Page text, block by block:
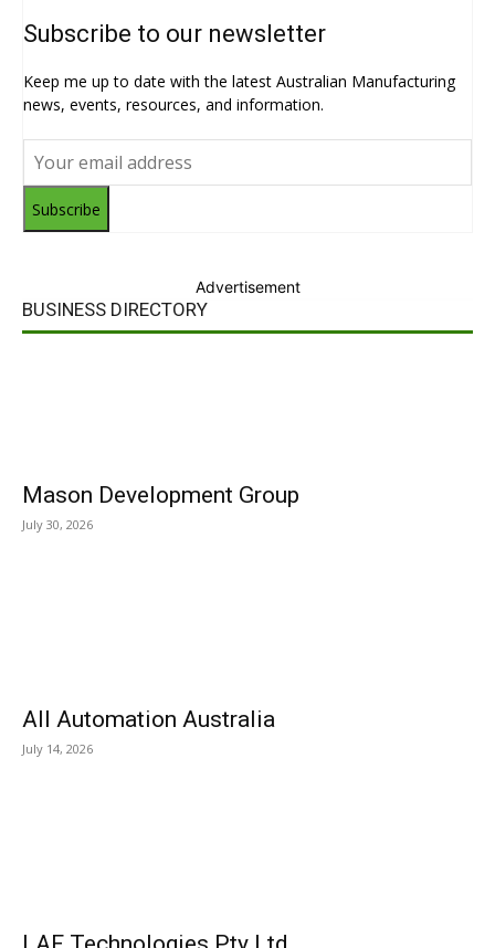
Subscribe to our newsletter
Keep me up to date with the latest Australian Manufacturing
news, events, resources, and information.
Subscribe
Advertisement
BUSINESS DIRECTORY
Mason Development Group
July 30, 2026
All Automation Australia
July 14, 2026